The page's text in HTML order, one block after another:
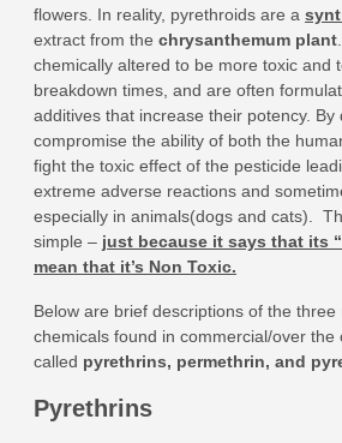
flowers. In reality, pyrethroids are a
extract from the chrysanthemum plant
chemically altered to be more toxic and
breakdown times, and are often
additives that increase their potency. By
compromise the ability of both the
fight the toxic effect of the pesticide
extreme adverse reactions and
especially in animals(dogs and cats).
simple – just because it says that its
mean that it’s Non Toxic.
Below are brief descriptions of the three
chemicals found in commercial/over the
called pyrethrins, permethrin, and
Pyrethrins